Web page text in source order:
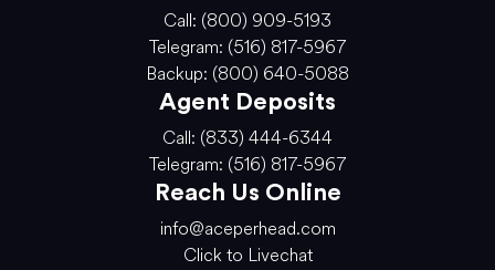
Call: (800) 909-5193
Telegram: (516) 817-5967
Backup: (800) 640-5088
Agent Deposits
Call: (833) 444-6344
Telegram: (516) 817-5967
Reach Us Online
info@aceperhead.com
Click to Livechat